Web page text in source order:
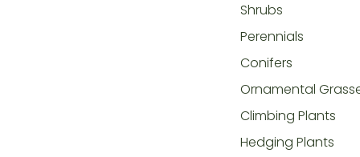
Shrubs
Perennials
Conifers
Ornamental
Climbing Plants
Hedging Plants